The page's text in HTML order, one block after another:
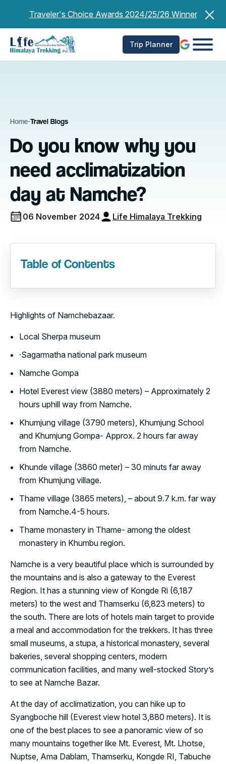
Traveler's Choice Awards 2024/25/26 Winner
Trip Planner
Home-Travel Blogs
Do you know why you
need acclimatization
day at Namche?
06 November 2024 Life Himalaya Trekking
Highlights of Namchebazaar.
Local Sherpa museum
·Sagarmatha national park museum
Namche Gompa
Hotel Everest view (3880 meters) – Approximately 2
hours uphill way from Namche.
Khumjung village (3790 meters), Khumjung School
and Khumjung Gompa- Approx. 2 hours far away
from Namche.
Khunde village (3860 meter) – 30 minuts far away
from Khumjung village.
Thame village (3865 meters), – about 9.7 k.m. far way
from Namche.4-5 hours.
Thame monastery in Thame- among the oldest
monastery in Khumbu region.
Namche is a very beautiful place which is surrounded by
the mountains and is also a gateway to the Everest
Region. It has a stunning view of Kongde Ri (6,187
meters) to the west and Thamserku (6,823 meters) to
the south. There are lots of hotels main target to provide
a meal and accommodation for the trekkers. It has three
small museums, a stupa, a historical monastery, several
bakeries, several shopping centers, modern
communication facilities, and many well-stocked Story’s
to see at Namche Bazar.
At the day of acclimatization, you can hike up to
Syangboche hill (Everest view hotel 3,880 meters). It is
one of the best places to see a panoramic view of so
many mountains together like Mt. Everest, Mt. Lhotse,
Nuptse, Ama Dablam, Thamserku, Kongde RI, Tabuche
Table of Contents